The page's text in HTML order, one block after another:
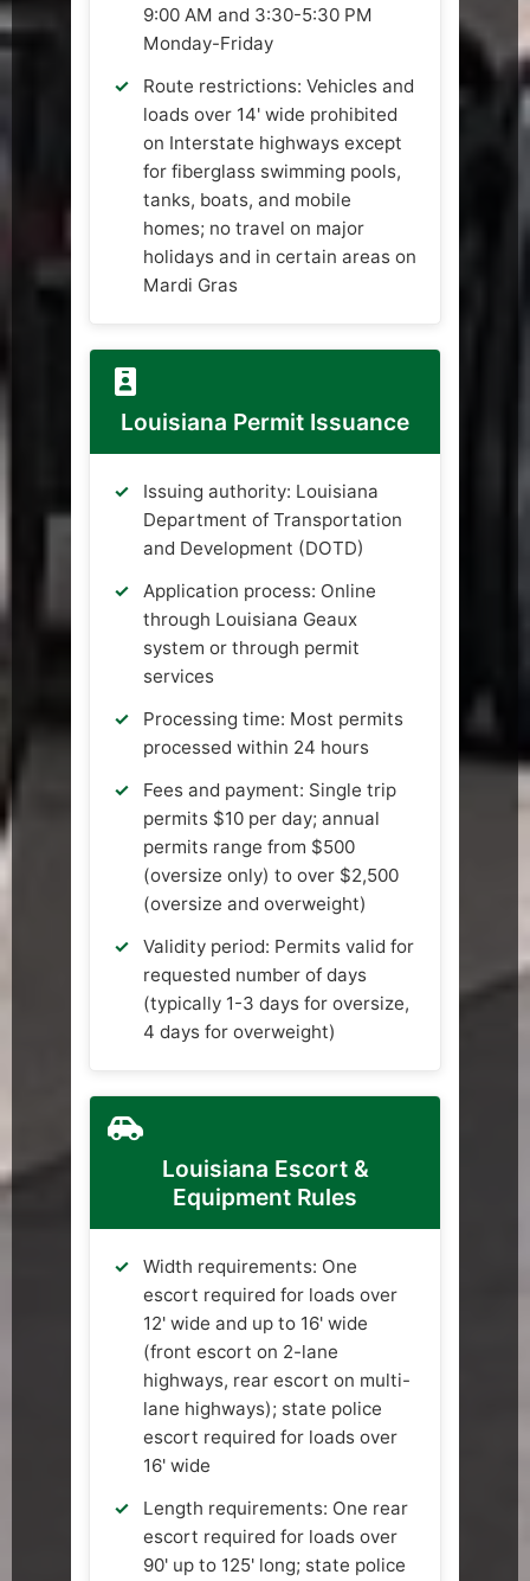
9:00 AM and 3:30-5:30 PM
Monday-Friday
Route restrictions: Vehicles and
loads over 14' wide prohibited
on Interstate highways except
for fiberglass swimming pools,
tanks, boats, and mobile
homes; no travel on major
holidays and in certain areas on
Mardi Gras
Louisiana Permit Issuance
Issuing authority: Louisiana
Department of Transportation
and Development (DOTD)
Application process: Online
through Louisiana Geaux
system or through permit
services
Processing time: Most permits
processed within 24 hours
Fees and payment: Single trip
permits $10 per day; annual
permits range from $500
(oversize only) to over $2,500
(oversize and overweight)
Validity period: Permits valid for
requested number of days
(typically 1-3 days for oversize,
4 days for overweight)
Louisiana Escort &
Equipment Rules
Width requirements: One
escort required for loads over
12' wide and up to 16' wide
(front escort on 2-lane
highways, rear escort on multi-
lane highways); state police
escort required for loads over
16' wide
Length requirements: One rear
escort required for loads over
90' up to 125' long; state police